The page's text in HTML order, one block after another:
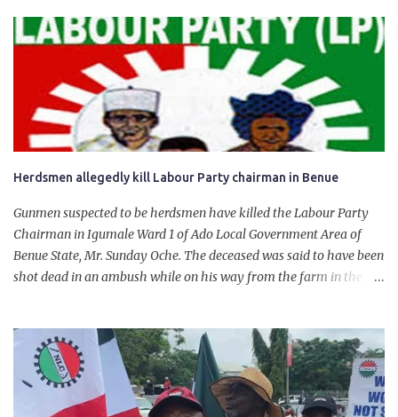
government of President Bola Tinubu for giving us the platform
for growth, development, and prosperity. I also want to thank him
personally for creating the idea of the Naira for crude. Doing that
will give Naira stability.
Herdsmen allegedly kill Labour Party chairman in Benue
Gunmen suspected to be herdsmen have killed the Labour Party
Chairman in Igumale Ward 1 of Ado Local Government Area of
Benue State, Mr. Sunday Oche. The deceased was said to have been
shot dead in an ambush while on his way from the farm in the
had on Monday gone to a farm in Igumale and while on their way
back, ran into an ambush by the armed herdsmen. “There were six
of them who went to the farm on two motorbikes. They were
coming back about 4:30 pm, when they ran into the ambush of